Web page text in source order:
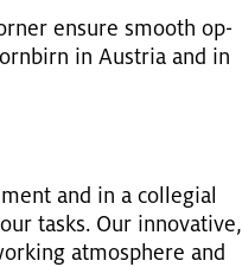
en­sure smooth op­
in Aus­tria and in
and in a col­le­gial
tasks. Our in­no­v­a­tive,
at­mos­phere and